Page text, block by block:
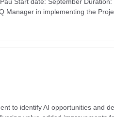
Start date: September
Manager in implementing the
to identify AI opportunities and